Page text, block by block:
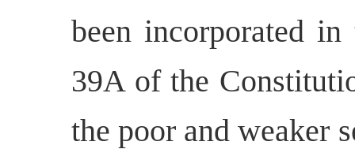
been incorporated
39A of the
the poor and weaker